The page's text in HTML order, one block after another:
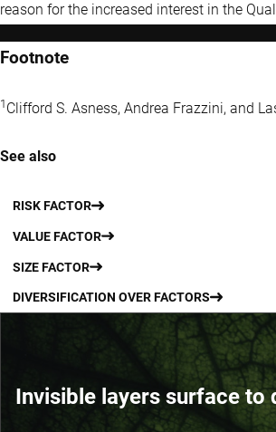
reason for the increased interest in the
Footnote
1 Clifford S. Asness, Andrea Frazzini, and
See also
RISK FACTOR
VALUE FACTOR
SIZE FACTOR
DIVERSIFICATION OVER FACTORS
Invisible layers surface